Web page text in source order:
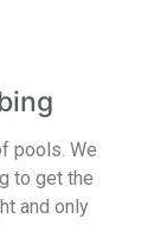
pools. We
to get the
and only